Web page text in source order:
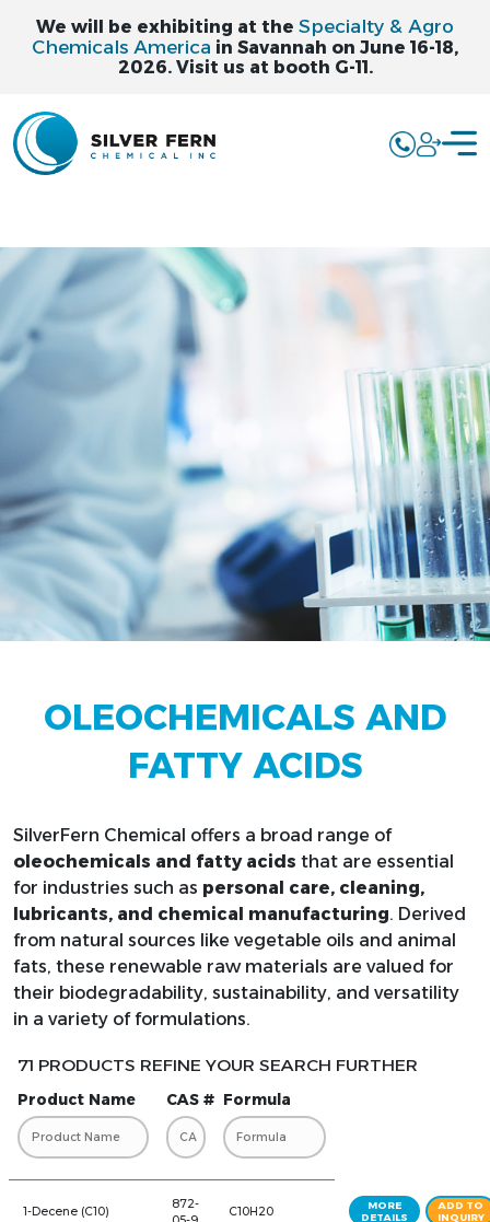
We will be exhibiting at the Specialty & Agro
Chemicals America in Savannah on June 16-18,
2026. Visit us at booth G-11.
OLEOCHEMICALS AND
FATTY ACIDS
SilverFern Chemical offers a broad range of
oleochemicals and fatty acids that are essential
for industries such as personal care, cleaning,
lubricants, and chemical manufacturing. Derived
from natural sources like vegetable oils and animal
fats, these renewable raw materials are valued for
their biodegradability, sustainability, and versatility
in a variety of formulations.